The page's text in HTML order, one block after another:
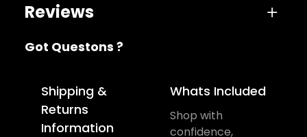
Reviews
One review for Marshall Headphone
Got Questons ?
Shipping &
Returns
Information
Whats Included
Shop with
confidence,